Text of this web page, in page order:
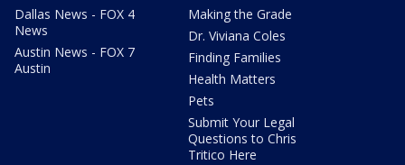
Dallas News - FOX 4
News
Austin News - FOX 7
Austin
Making the Grade
Dr. Viviana Coles
Finding Families
Health Matters
Pets
Submit Your Legal
Questions to Chris
Tritico Here